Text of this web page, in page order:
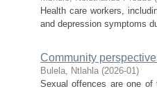
Health care workers,
and depression symptoms
Community
Bulela, Ntlahla (2026-01)
Sexual offences are one